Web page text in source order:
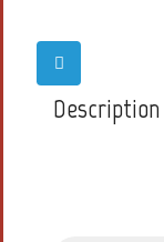
Description